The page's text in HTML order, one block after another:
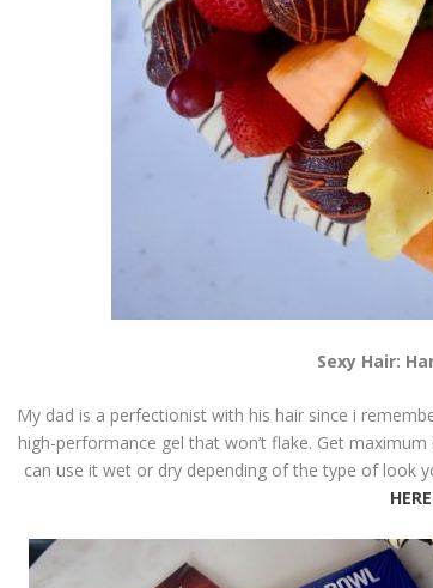
Sexy Hair:
My dad is a perfectionist with his hair since i
high-performance gel that won’t flake. Get
can use it wet or dry depending of the type of look
HERE